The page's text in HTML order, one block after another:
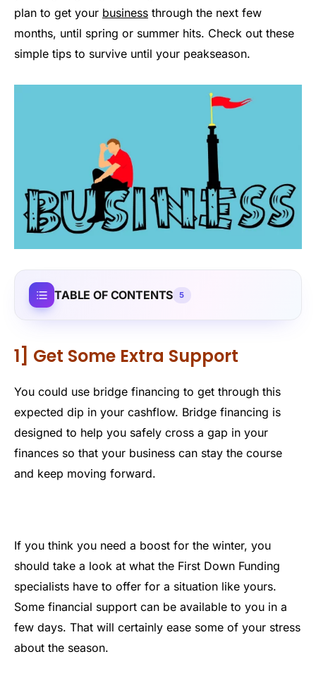
plan to get your business through the next few
months, until spring or summer hits. Check out these
simple tips to survive until your peakseason.
TABLE OF CONTENTS 5
1] Get Some Extra Support
You could use bridge financing to get through this
expected dip in your cashflow. Bridge financing is
designed to help you safely cross a gap in your
finances so that your business can stay the course
and keep moving forward.
If you think you need a boost for the winter, you
should take a look at what the First Down Funding
specialists have to offer for a situation like yours.
Some financial support can be available to you in a
few days. That will certainly ease some of your stress
about the season.